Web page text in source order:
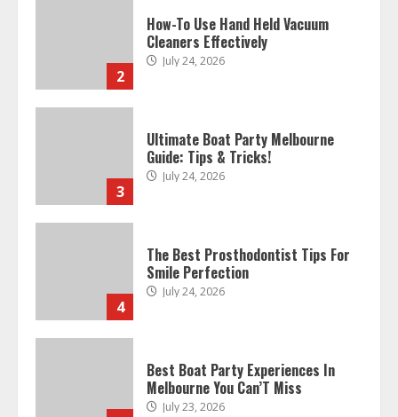
2
How-To Use Hand Held Vacuum
Cleaners Effectively
July 24, 2026
3
Ultimate Boat Party Melbourne
Guide: Tips & Tricks!
July 24, 2026
4
The Best Prosthodontist Tips For
Smile Perfection
July 24, 2026
Best Boat Party Experiences In
Melbourne You Can’T Miss
July 23, 2026